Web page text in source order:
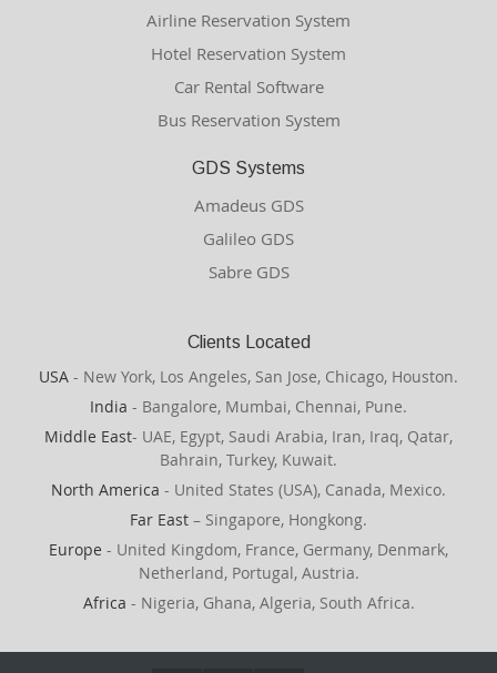
Airline Reservation System
Hotel Reservation System
Car Rental Software
Bus Reservation System
GDS Systems
Amadeus GDS
Galileo GDS
Sabre GDS
Clients Located
USA - New York, Los Angeles, San Jose, Chicago, Houston.
India - Bangalore, Mumbai, Chennai, Pune.
Middle East- UAE, Egypt, Saudi Arabia, Iran, Iraq, Qatar,
Bahrain, Turkey, Kuwait.
North America - United States (USA), Canada, Mexico.
Far East – Singapore, Hongkong.
Europe - United Kingdom, France, Germany, Denmark,
Netherland, Portugal, Austria.
Africa - Nigeria, Ghana, Algeria, South Africa.